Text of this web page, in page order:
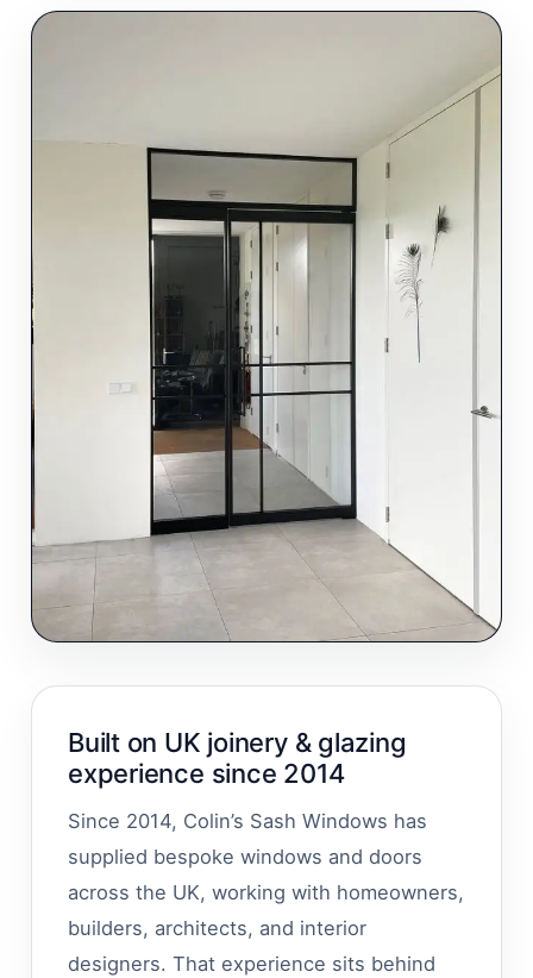
Built on UK joinery & glazing
experience since 2014
Since 2014, Colin’s Sash Windows has
supplied bespoke windows and doors
across the UK, working with homeowners,
builders, architects, and interior
designers. That experience sits behind